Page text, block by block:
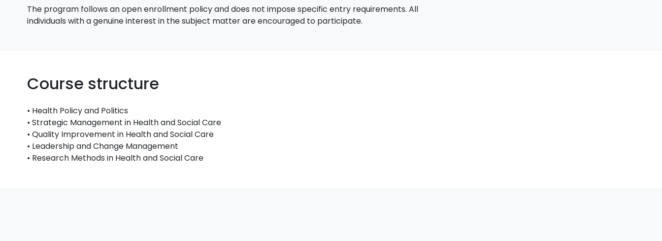
The program follows an open enrollment policy and does not impose specific entry requirements. All
individuals with a genuine interest in the subject matter are encouraged to participate.
Course structure
• Health Policy and Politics
• Strategic Management in Health and Social Care
• Quality Improvement in Health and Social Care
• Leadership and Change Management
• Research Methods in Health and Social Care